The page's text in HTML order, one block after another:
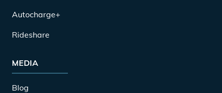
Autocharge+
Rideshare
MEDIA
Blog